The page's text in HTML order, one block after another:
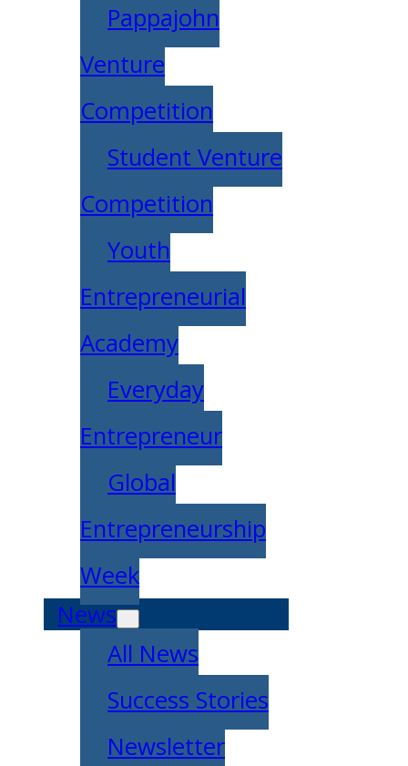
Pappajohn
Venture
Competition
Student Venture
Competition
Youth
Entrepreneurial
Academy
Everyday
Entrepreneur
Global
Entrepreneurship
Week
News
All News
Success Stories
Newsletter